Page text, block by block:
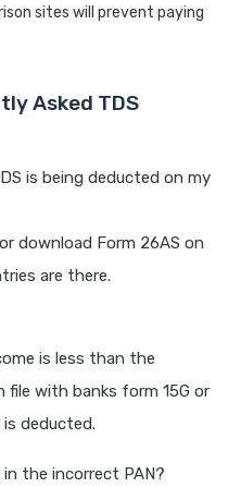
sites will prevent paying
Asked TDS
is being deducted on my
download Form 26AS on
are there.
is less than the
with banks form 15G or
deducted.
the incorrect PAN?